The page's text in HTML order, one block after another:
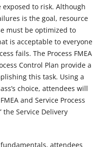
to risk. Although
is the goal, resource
must be optimized to
is acceptable to everyone
fails. The Process FMEA
Control Plan provide a
this task. Using a
choice, attendees will
and Service Process
the Service Delivery
attendees